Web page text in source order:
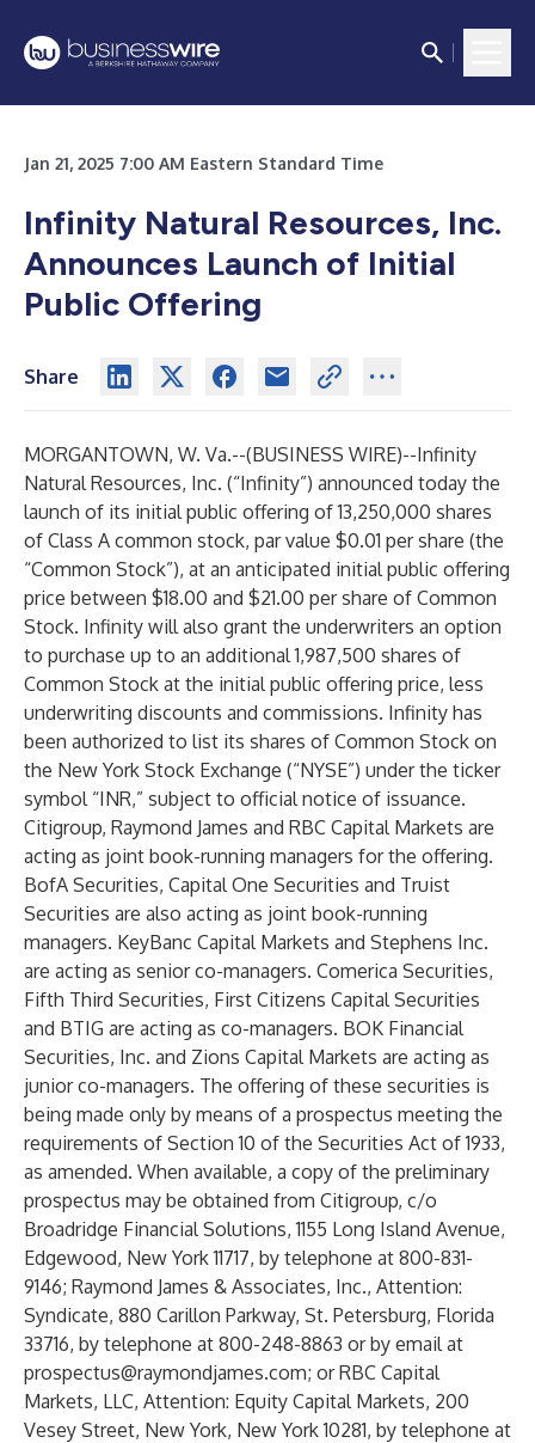
Jan 21, 2025 7:00 AM Eastern Standard Time
Infinity Natural Resources, Inc.
Announces Launch of Initial
Public Offering
Share
MORGANTOWN, W. Va.--(BUSINESS WIRE)--Infinity
Natural Resources, Inc. (“Infinity”) announced today the
launch of its initial public offering of 13,250,000 shares
of Class A common stock, par value $0.01 per share (the
“Common Stock”), at an anticipated initial public offering
price between $18.00 and $21.00 per share of Common
Stock. Infinity will also grant the underwriters an option
to purchase up to an additional 1,987,500 shares of
Common Stock at the initial public offering price, less
underwriting discounts and commissions. Infinity has
been authorized to list its shares of Common Stock on
the New York Stock Exchange (“NYSE”) under the ticker
symbol “INR,” subject to official notice of issuance.
Citigroup, Raymond James and RBC Capital Markets are
acting as joint book-running managers for the offering.
BofA Securities, Capital One Securities and Truist
Securities are also acting as joint book-running
managers. KeyBanc Capital Markets and Stephens Inc.
are acting as senior co-managers. Comerica Securities,
Fifth Third Securities, First Citizens Capital Securities
and BTIG are acting as co-managers. BOK Financial
Securities, Inc. and Zions Capital Markets are acting as
junior co-managers. The offering of these securities is
being made only by means of a prospectus meeting the
requirements of Section 10 of the Securities Act of 1933,
as amended. When available, a copy of the preliminary
prospectus may be obtained from Citigroup, c/o
Broadridge Financial Solutions, 1155 Long Island Avenue,
Edgewood, New York 11717, by telephone at 800-831-
9146; Raymond James & Associates, Inc., Attention:
Syndicate, 880 Carillon Parkway, St. Petersburg, Florida
33716, by telephone at 800-248-8863 or by email at
prospectus@raymondjames.com; or RBC Capital
Markets, LLC, Attention: Equity Capital Markets, 200
Vesey Street, New York, New York 10281, by telephone at